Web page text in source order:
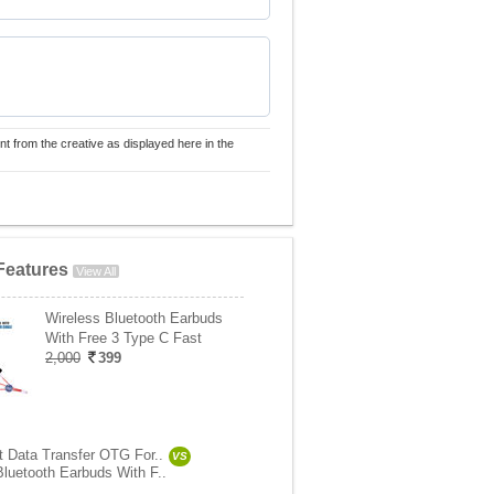
from the creative as displayed here in the
View All
Wireless Bluetooth Earbuds
With Free 3 Type C Fast
2,000
399
Data Transfer OTG For.. VS
Earbuds With F..